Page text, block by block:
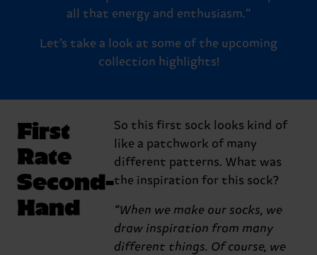
all that energy and enthusiasm.”
Let’s take a look at some of the upcoming
collection highlights!
First
Rate
Second-
Hand
So this first sock looks kind of
like a patchwork of many
different patterns. What was
the inspiration for this sock?
“When we make our socks, we
draw inspiration from many
different things. Of course, we